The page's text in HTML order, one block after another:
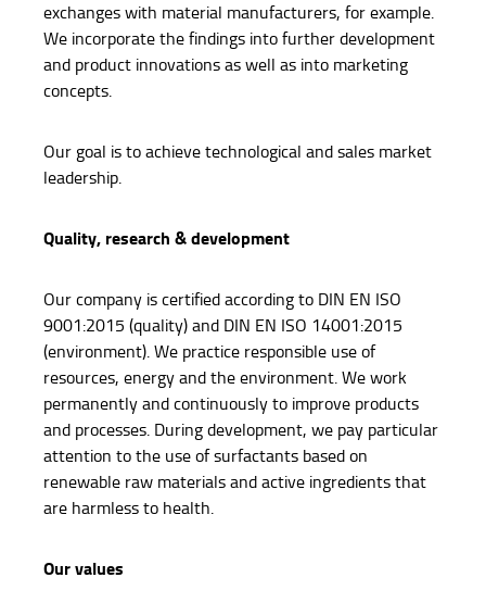
exchanges with material manufacturers, for example.
We incorporate the findings into further development
and product innovations as well as into marketing
concepts.
Our goal is to achieve technological and sales market
leadership.
Quality, research & development
Our company is certified according to DIN EN ISO
9001:2015 (quality) and DIN EN ISO 14001:2015
(environment). We practice responsible use of
resources, energy and the environment. We work
permanently and continuously to improve products
and processes. During development, we pay particular
attention to the use of surfactants based on
renewable raw materials and active ingredients that
are harmless to health.
Our values